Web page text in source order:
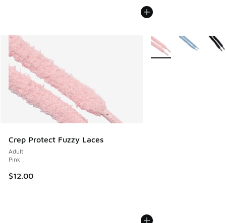
Crep Protect Fuzzy Laces
Adult
Pink
$12.00
More Colors Available